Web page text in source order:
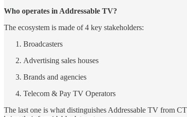
Who operates in Addressable TV?
The ecosystem is made of 4 key stakeholders:
Broadcasters
Advertising sales houses
Brands and agencies
Telecom & Pay TV Operators
The last one is what distinguishes Addressable TV from